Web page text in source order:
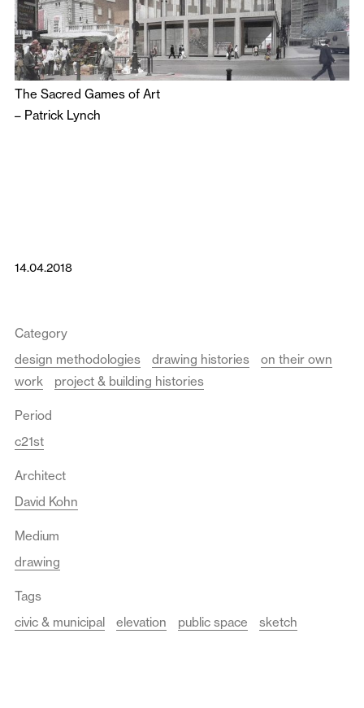
The Sacred Games of Art
– Patrick Lynch
14.04.2018
Category
design methodologies
drawing histories
on their own
work
project & building histories
Period
c21st
Architect
David Kohn
Medium
drawing
Tags
civic & municipal
elevation public space sketch